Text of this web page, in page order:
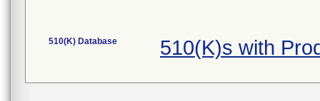
510(K) Database 510(K)s with